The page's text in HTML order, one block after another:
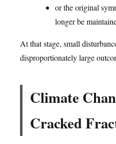
or the original
longer be
At that stage, small
disproportionately large
Climate
Cracked